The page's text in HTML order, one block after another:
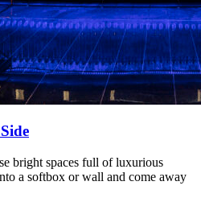
bright spaces full of luxurious
a softbox or wall and come away